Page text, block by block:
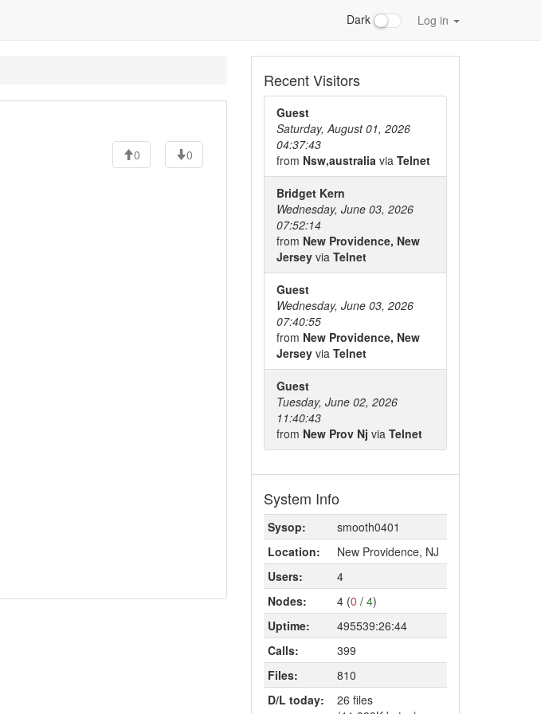
Dark Log in
0 0
Recent Visitors
Guest
Saturday, August 01, 2026
04:37:43
from Nsw,australia via Telnet
Bridget Kern
Wednesday, June 03, 2026
07:52:14
from New Providence, New
Jersey via Telnet
Guest
Wednesday, June 03, 2026
07:40:55
from New Providence, New
Jersey via Telnet
Guest
Tuesday, June 02, 2026
11:40:43
from New Prov Nj via Telnet
System Info
Sysop:
smooth0401
Location:
New Providence, NJ
Users:
4
Nodes:
4 (0 / 4)
Uptime:
495539:26:44
Calls:
399
Files:
810
D/L today:
26 files